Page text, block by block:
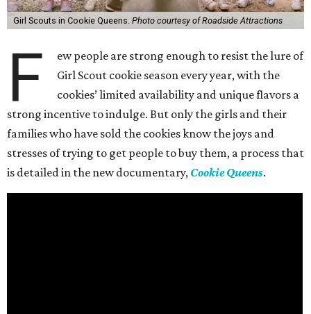
Girl Scouts in Cookie Queens. Photo courtesy of Roadside Attractions
F
ew people are strong enough to resist the lure of
Girl Scout cookie season every year, with the
cookies’ limited availability and unique flavors a
strong incentive to indulge. But only the girls and their
families who have sold the cookies know the joys and
stresses of trying to get people to buy them, a process that
is detailed in the new documentary, Cookie Queens.